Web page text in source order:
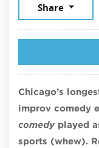
Share
Chicago’s
improv comedy
comedyplayed
sports (whew).